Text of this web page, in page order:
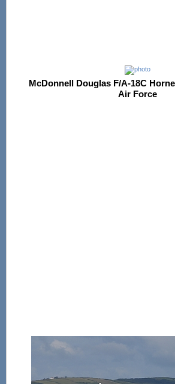
McDonnell Douglas F/A-18C
Air Force